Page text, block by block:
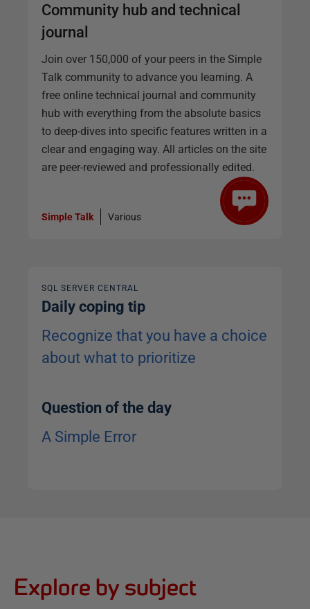
Community hub and technical
journal
Join over 150,000 of your peers in the Simple
Talk community to advance you learning. A
free online technical journal and community
hub with everything from the absolute basics
to deep-dives into specific features written in a
clear and engaging way. All articles on the site
are peer-reviewed and professionally edited.
Simple Talk Various
SQL SERVER CENTRAL
Daily coping tip
Recognize that you have a choice
about what to prioritize
Question of the day
A Simple Error
Explore by subject